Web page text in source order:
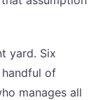
yard. Six
handful of
manages all